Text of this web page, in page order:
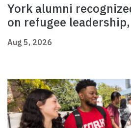
York alumni
on refugee
Aug 5, 2026